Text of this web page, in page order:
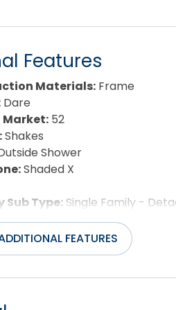
Features
Materials: Frame
Dare
Market: 52
Shakes
Shower
Shaded X
Sub Type: Single Family -
S
Septic
Features:None
FEATURES